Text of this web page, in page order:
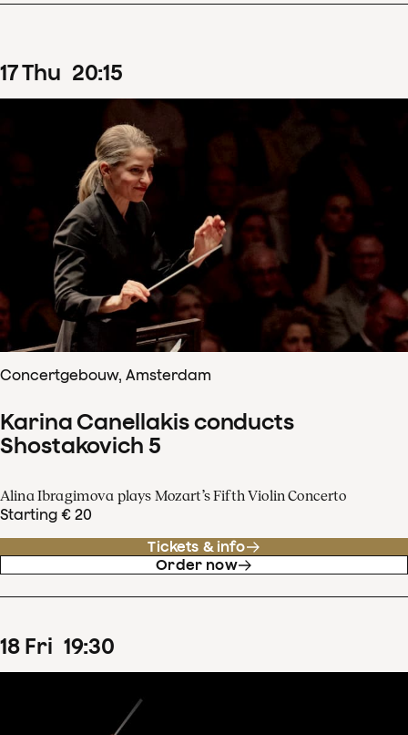
17Thu 20:15
Concertgebouw, Amsterdam
Karina Canellakis conducts
Shostakovich 5
Alina Ibragimova plays Mozart’s Fifth Violin Concerto
Starting € 20
Tickets & info
Order now
18 Fri 19:30